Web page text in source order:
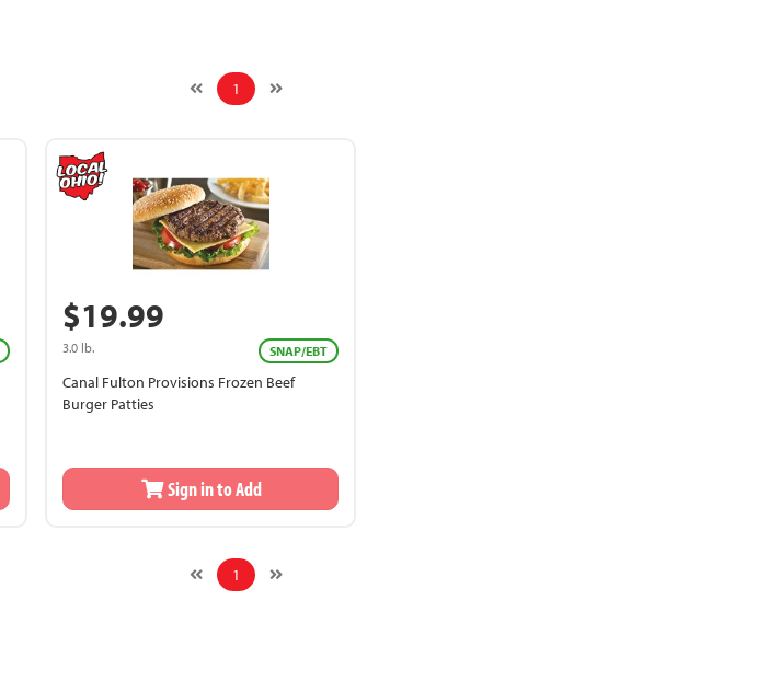
1
$19.99
3.0 lb. SNAP/EBT
Canal Fulton Provisions Frozen Beef
Burger Patties
Sign in to Add
1